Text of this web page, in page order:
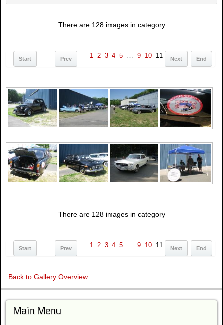
There are 128 images in category
Start Prev 1 2 3 4 5 … 9 10 11 Next End
There are 128 images in category
Start Prev 1 2 3 4 5 9 10 11 Next End
Back to Gallery Overview
Main Menu